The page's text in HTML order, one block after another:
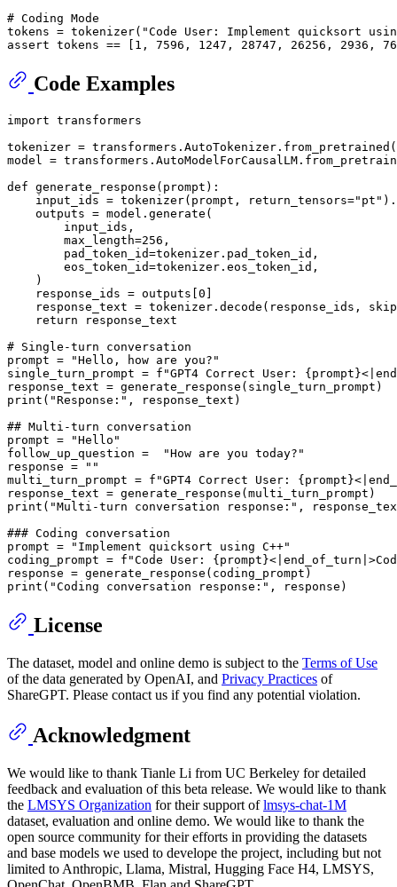
# Coding Mode
tokens = tokenizer("Code User: Implement quicksort
Code Examples
import transformers
tokenizer = transformers.AutoTokenizer.from_pretrained(
model =
def generate_response ( prompt ):
    input_ids = tokenizer(prompt, return_tensors=
"pt"
    outputs = model.generate(
        input_ids,
        max_length=
256 ,
        pad_token_id=tokenizer.pad_token_id,
        eos_token_id=tokenizer.eos_token_id,
    )
    response_ids = outputs[
0
response_text = tokenizer.decode(response_ids,
return response_text
# Single-turn conversation
prompt =
"Hello, how are you?"
single_turn_prompt = f"GPT4 Correct User: {prompt}
print ( "Response:" , response_text)
## Multi-turn conversation
prompt =
"Hello"
follow_up_question =
"How are you today?"
response =
""
multi_turn_prompt = f"GPT4 Correct User: {prompt}
print ( "Multi-turn conversation response:" ,
### Coding conversation
prompt =
"Implement quicksort using C++"
coding_prompt = f"Code User: {prompt}
print ( "Coding conversation response:"
License
The dataset, model and online demo is subject to the Terms of Use
of the data generated by OpenAI, and Privacy Practices of
ShareGPT. Please contact us if you find any potential violation.
Acknowledgment
We would like to thank Tianle Li from UC Berkeley for detailed
feedback and evaluation of this beta release. We would like to thank
the LMSYS Organization for their support oflmsys-chat-1M
dataset, evaluation and online demo. We would like to thank the
open source community for their efforts in providing the datasets
and base models we used to develope the project, including but not
limited to Anthropic, Llama, Mistral, Hugging Face H4, LMSYS,